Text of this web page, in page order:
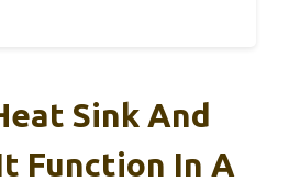
Sink And
Function In A